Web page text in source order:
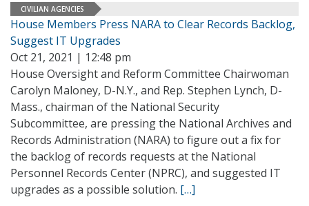
CIVILIAN AGENCIES
House Members Press NARA to Clear Records Backlog,
Suggest IT Upgrades
Oct 21, 2021 | 12:48 pm
House Oversight and Reform Committee Chairwoman
Carolyn Maloney, D-N.Y., and Rep. Stephen Lynch, D-
Mass., chairman of the National Security
Subcommittee, are pressing the National Archives and
Records Administration (NARA) to figure out a fix for
the backlog of records requests at the National
Personnel Records Center (NPRC), and suggested IT
upgrades as a possible solution. […]